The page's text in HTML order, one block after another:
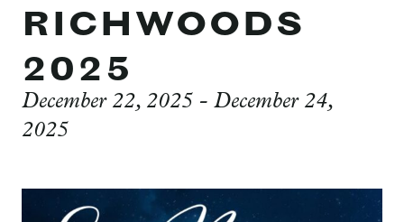
Events
Media
RICHWOODS
2025
December 22, 2025 - December 24,
2025